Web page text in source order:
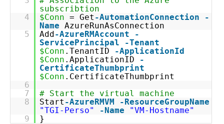
subscribtion
4
$Conn = Get -AutomationConnection
-
Name AzureRunAsConnection
5
Add-AzureRMAccount
-
ServicePrincipal
-Tenant
$Conn .TenantID
-ApplicationId
$Conn .ApplicationID
-
CertificateThumbprint
$Conn .CertificateThumbprint
6
7
# Start the virtual machine
8
Start -AzureRMVM
-ResourceGroupName
"TGI-Perso"
-Name
"VM-Hostname"
9
}